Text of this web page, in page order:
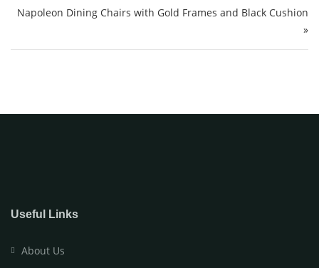
Napoleon Dining Chairs with Gold Frames and Black Cushion
»
Useful Links
About Us